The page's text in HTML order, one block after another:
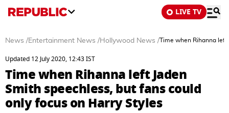
LIVE TV
News /Entertainment News /Hollywood News /Time when Rihanna left
Updated 12 July 2020, 12:43 IST
Time when Rihanna left Jaden
Smith speechless, but fans could
only focus on Harry Styles